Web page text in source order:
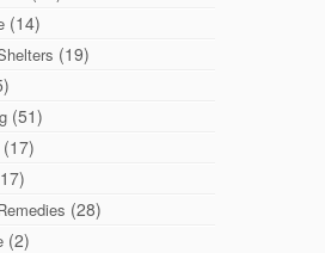
(14)
(19)
(51)
(17)
(28)
(2)